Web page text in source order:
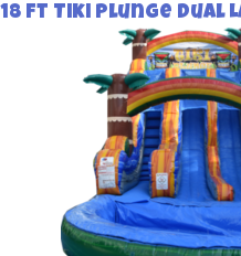
18 ft Tiki Plunge Dual